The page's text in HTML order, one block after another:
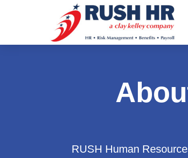
RUSH Human